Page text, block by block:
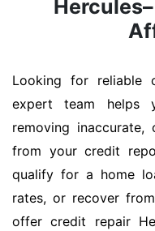
Looking for reliable
expert team
removing
from your credit
qualify for a home
rates, or recover
offer credit repair